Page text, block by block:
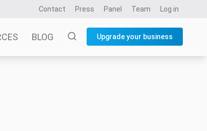
Contact Press Panel Team Log in
BLOG Upgrade your business